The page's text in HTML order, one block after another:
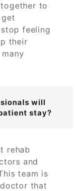
to
feeling
their
will
stay?
rehab
and
team is
that